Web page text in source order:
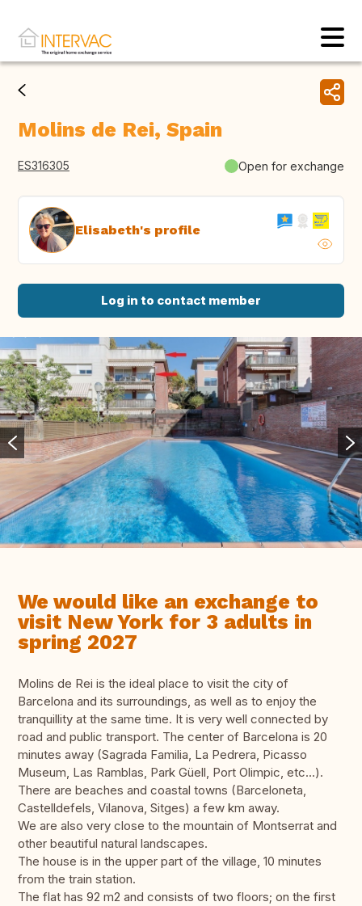
Molins de Rei, Spain
ES316305 Open for exchange
Elisabeth's profile
Log in to contact member
We would like an exchange to
visit New York for 3 adults in
spring 2027
Molins de Rei is the ideal place to visit the city of
Barcelona and its surroundings, as well as to enjoy the
tranquillity at the same time. It is very well connected by
road and public transport. The center of Barcelona is 20
minutes away (Sagrada Familia, La Pedrera, Picasso
Museum, Las Ramblas, Park Güell, Port Olimpic, etc...).
There are beaches and coastal towns (Barceloneta,
Castelldefels, Vilanova, Sitges) a few km away.
We are also very close to the mountain of Montserrat and
other beautiful natural landscapes.
The house is in the upper part of the village, 10 minutes
from the train station.
The flat has 92 m2 and consists of two floors; on the first